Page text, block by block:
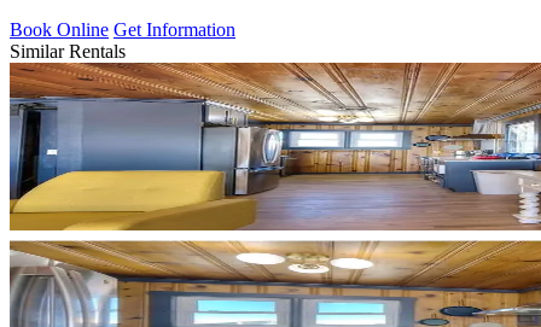
Book Online Get Information
Similar Rentals